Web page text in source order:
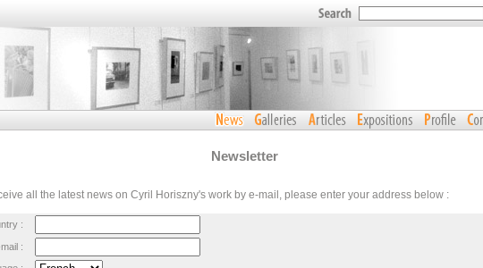
Newsletter
all the latest news on Cyril Horiszny's work by e-mail, please enter your address below :
:
: